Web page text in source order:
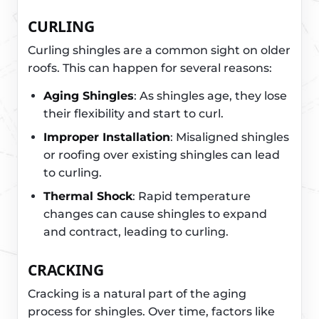
CURLING
Curling shingles are a common sight on older
roofs. This can happen for several reasons:
Aging Shingles: As shingles age, they lose
their flexibility and start to curl.
Improper Installation: Misaligned shingles
or roofing over existing shingles can lead
to curling.
Thermal Shock: Rapid temperature
changes can cause shingles to expand
and contract, leading to curling.
CRACKING
Cracking is a natural part of the aging
process for shingles. Over time, factors like